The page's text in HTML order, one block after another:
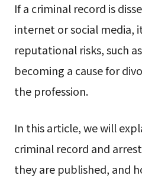
If a criminal record is
internet or social media,
reputational risks, such
becoming a cause for
the profession.
In this article, we will
criminal record and
they are published, and